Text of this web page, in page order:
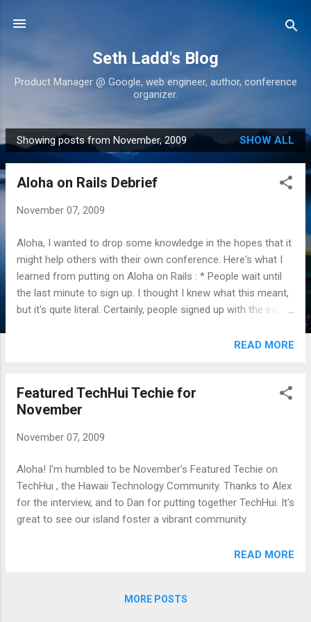
Seth Ladd's Blog
Product Manager @ Google, web engineer, author, conference
organizer.
P
o
Showing posts from November, 2009 SHOW ALL
Aloha on Rails Debrief
November 07, 2009
Aloha, I wanted to drop some knowledge in the hopes that it
might help others with their own conference. Here's what I
learned from putting on Aloha on Rails : * People wait until
the last minute to sign up. I thought I knew what this meant,
but it's quite literal. Certainly, people signed up with the early
* I sent out marketing "care packages" to user groups
enough, a lot of my marketing was through Twitter. * I did
exchange sponsorship for advertising with Ruby Row, and I
invested a lot in hiring and working with a professional
conference look professional and legitimate. I can't stress
the importance of having a professional firm han...
READ MORE
Featured TechHui Techie for
November
November 07, 2009
Aloha! I'm humbled to be November's Featured Techie on
TechHui , the Hawaii Technology Community. Thanks to Alex
for the interview, and to Dan for putting together TechHui. It's
great to see our island foster a vibrant community.
READ MORE
MORE POSTS